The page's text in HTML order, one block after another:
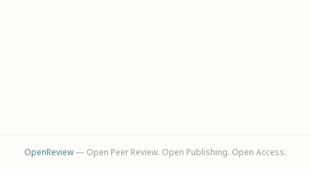
OpenReview— Open Peer Review. Open Publishing. Open Access.